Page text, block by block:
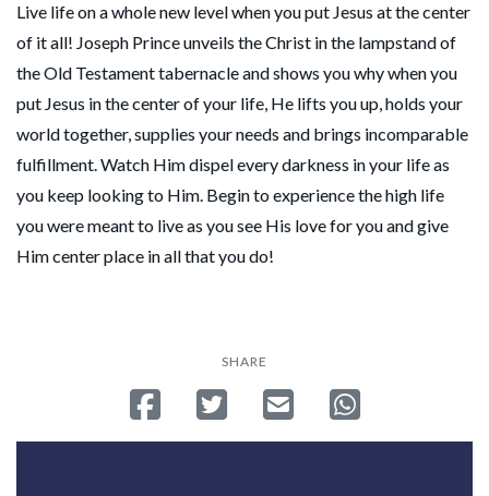
Live life on a whole new level when you put Jesus at the center
of it all! Joseph Prince unveils the Christ in the lampstand of
the Old Testament tabernacle and shows you why when you
put Jesus in the center of your life, He lifts you up, holds your
world together, supplies your needs and brings incomparable
fulfillment. Watch Him dispel every darkness in your life as
you keep looking to Him. Begin to experience the high life
you were meant to live as you see His love for you and give
Him center place in all that you do!
SHARE
Share on Facebook
Tweet Send emailShare on